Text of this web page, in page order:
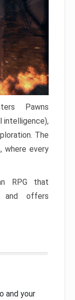
Pawns
intelligence),
The
where every
RPG that
and offers
and your